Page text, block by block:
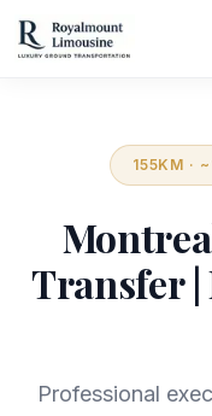
155KM ·
Transfer |
Professional